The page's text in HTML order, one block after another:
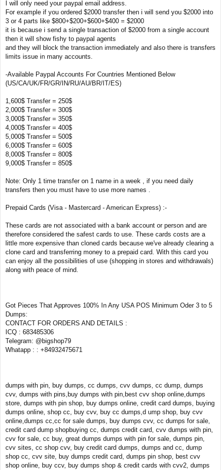
I will only need your paypal email address.
For example if you ordered $2000 transfer then i will send you $2000 into
3 or 4 parts like $800+$200+$600+$400 = $2000
it is because i send a single transaction of $2000 from a single account
then it will show fishy to paypal agents
and they will block the transaction immediately and also there is transfers
limits issue in many accounts.
-Available Paypal Accounts For Countries Mentioned Below
(US/CA/UK/FR/GR/IN/RU/AU/BR/IT/ES)
1,600$ Transfer = 250$
2,000$ Transfer = 300$
3,000$ Transfer = 350$
4,000$ Transfer = 400$
5,000$ Transfer = 500$
6,000$ Transfer = 600$
8,000$ Transfer = 800$
9,000$ Transfer = 850$
Note: Only 1 time transfer on 1 name in a week , if you need daily
transfers then you must have to use more names .
Prepaid Cards (Visa - Mastercard - American Express) :-
These cards are not associated with a bank account or person and are
therefore considered the safest cards to use. These cards costs are a
little more expensive than cloned cards because we've already clearing a
clone card and transferring money to a prepaid card. With this card you
can enjoy all the possibilities of use (shopping in stores and withdrawals)
along with peace of mind.
Got Pieces That Approves 100% In Any USA POS Minimum Oder 3 to 5
Dumps:
CONTACT FOR ORDERS AND DETAILS :
ICQ : 683485306
Telegram: @bigshop79
Whatapp : : +84932475671
dumps with pin, buy dumps, cc dumps, cvv dumps, cc dump, dumps
cvv, dumps with pins,buy dumps with pin,best cvv shop online,dumps
store, dumps with pin shop, buy dumps online, credit card dumps, buying
dumps online, shop cc, buy cvv, buy cc dumps,d ump shop, buy cvv
online,dumps cc,cc for sale dumps, buy dumps cvv, cc dumps for sale,
credit card dump shopbuying cc, dumps credit card, cvv dumps with pin,
cvv for sale, cc buy, great dumps dumps with pin for sale, dumps pin,
cvv sites, cc shop cvv, buy credit card dumps, dumps and cc, dump
shop cc, cvv site, buy dumps credit card, dumps pin shop, best cvv
shop online, buy ccv, buy dumps shop & credit cards with cvv2, dumps